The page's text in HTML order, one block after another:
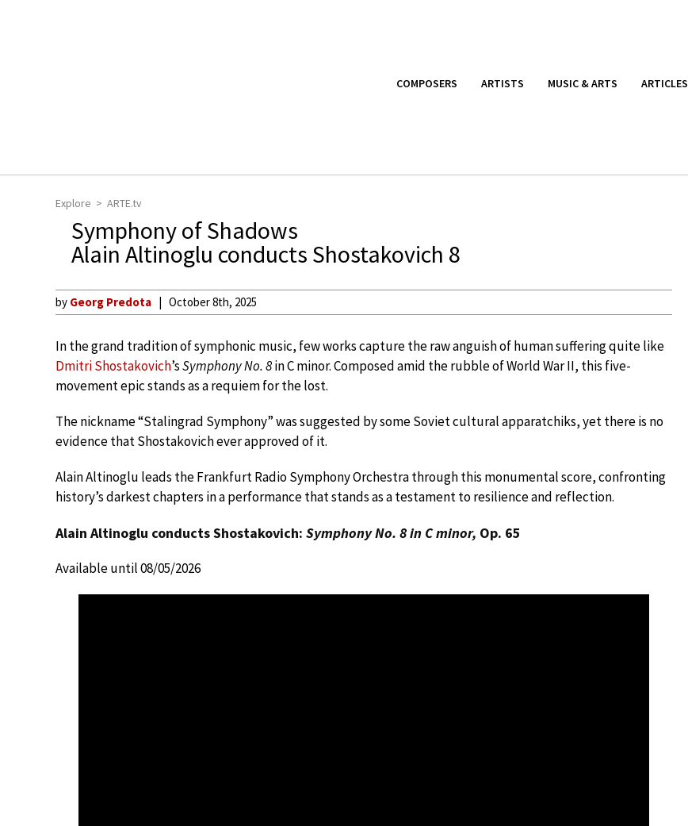
COMPOSERS ARTISTS MUSIC & ARTS ARTICLES
Explore ARTE.tv
Symphony of Shadows
Alain Altinoglu conducts Shostakovich 8
by Georg Predota October 8th, 2025
In the grand tradition of symphonic music, few works capture the raw anguish of human suffering quite like
Dmitri Shostakovich’sSymphony No. 8in C minor. Composed amid the rubble of World War II, this five-
movement epic stands as a requiem for the lost.
The nickname “Stalingrad Symphony” was suggested by some Soviet cultural apparatchiks, yet there is no
evidence that Shostakovich ever approved of it.
Alain Altinoglu leads the Frankfurt Radio Symphony Orchestra through this monumental score, confronting
history’s darkest chapters in a performance that stands as a testament to resilience and reflection.
Alain Altinoglu conducts Shostakovich: Symphony No. 8 in C minor, Op. 65
Available until 08/05/2026